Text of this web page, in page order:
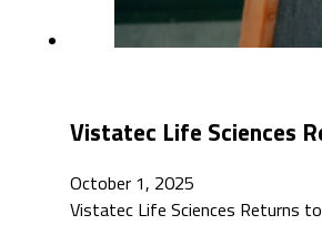
Vistatec Life Sciences
October 1, 2025
Vistatec Life Sciences Returns